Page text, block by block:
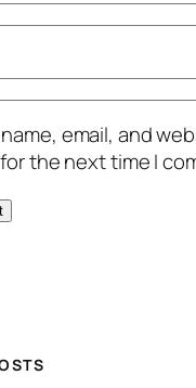
email, and
the next time I